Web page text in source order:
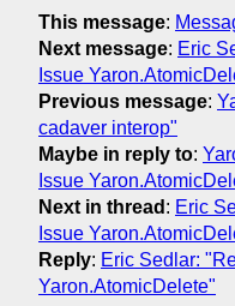
This message:
Next message: Eric
Issue
Previous message:
cadaver interop"
Maybe in reply to:
Issue
Next in thread : Eric
Issue
Reply: Eric Sedlar:
Yaron.AtomicDelete"